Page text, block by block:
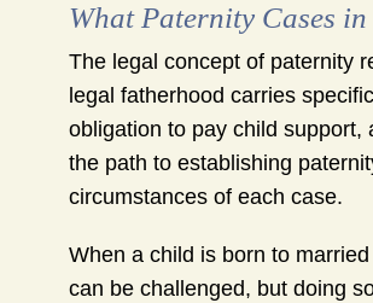
What Paternity Cases
The legal concept of paternity
legal fatherhood carries
obligation to pay child support,
the path to establishing
circumstances of each case.
When a child is born to
can be challenged, but doing